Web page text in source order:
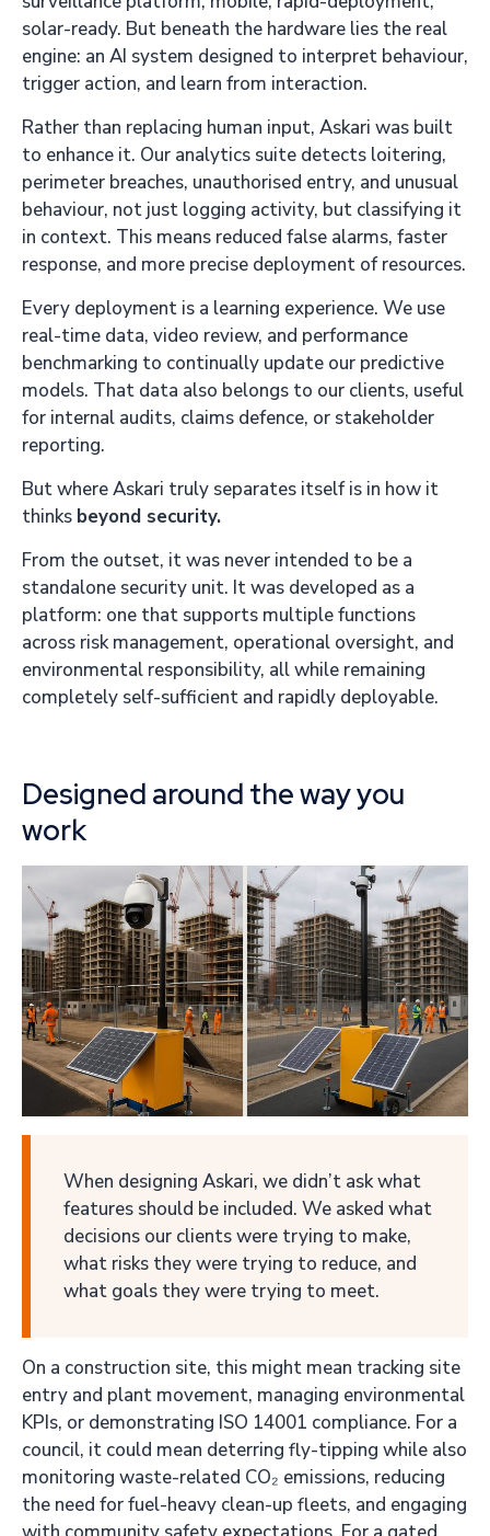
solar-ready. But beneath the hardware lies the real
engine: an AI system designed to interpret behaviour,
trigger action, and learn from interaction.
Rather than replacing human input, Askari was built
to enhance it. Our analytics suite detects loitering,
perimeter breaches, unauthorised entry, and unusual
behaviour, not just logging activity, but classifying it
in context. This means reduced false alarms, faster
response, and more precise deployment of resources.
Every deployment is a learning experience. We use
real-time data, video review, and performance
benchmarking to continually update our predictive
models. That data also belongs to our clients, useful
for internal audits, claims defence, or stakeholder
reporting.
But where Askari truly separates itself is in how it
thinks beyond security.
From the outset, it was never intended to be a
standalone security unit. It was developed as a
platform: one that supports multiple functions
across risk management, operational oversight, and
environmental responsibility, all while remaining
completely self-sufficient and rapidly deployable.
Designed around the way you
work
When designing Askari, we didn’t ask what
features should be included. We asked what
decisions our clients were trying to make,
what risks they were trying to reduce, and
what goals they were trying to meet.
On a construction site, this might mean tracking site
entry and plant movement, managing environmental
KPIs, or demonstrating ISO 14001 compliance. For a
council, it could mean deterring fly-tipping while also
monitoring waste-related CO₂ emissions, reducing
the need for fuel-heavy clean-up fleets, and engaging